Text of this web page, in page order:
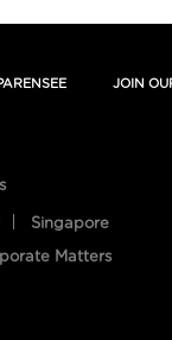
JOIN
Singapore
Matters